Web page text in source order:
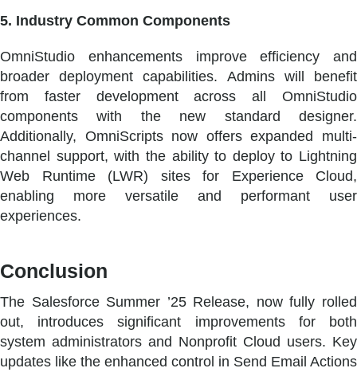
5. Industry Common Components
OmniStudio enhancements improve efficiency and
broader deployment capabilities. Admins will benefit
from faster development across all OmniStudio
components with the new standard designer.
Additionally, OmniScripts now offers expanded multi-
channel support, with the ability to deploy to Lightning
Web Runtime (LWR) sites for Experience Cloud,
enabling more versatile and performant user
experiences.
Conclusion
The Salesforce Summer ’25 Release, now fully rolled
out, introduces significant improvements for both
system administrators and Nonprofit Cloud users. Key
updates like the enhanced control in Send Email Actions